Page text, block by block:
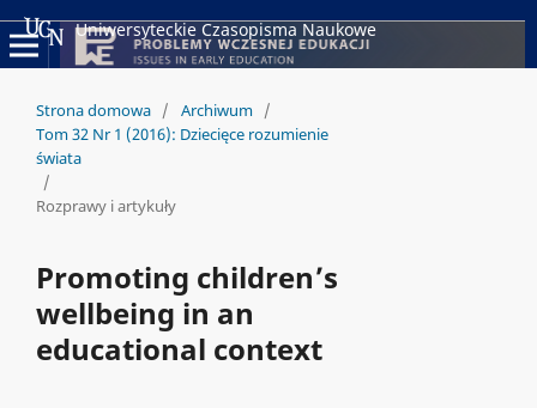
Uniwersyteckie Czasopisma Naukowe
Strona domowa / Archiwum /
Tom 32 Nr 1 (2016): Dziecięce rozumienie
świata
/
Rozprawy i artykuły
Promoting children’s
wellbeing in an
educational context